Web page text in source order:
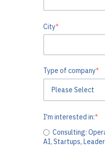
City*
Type of company*
I'm interested in:*
Consulting:
AI, Startups,